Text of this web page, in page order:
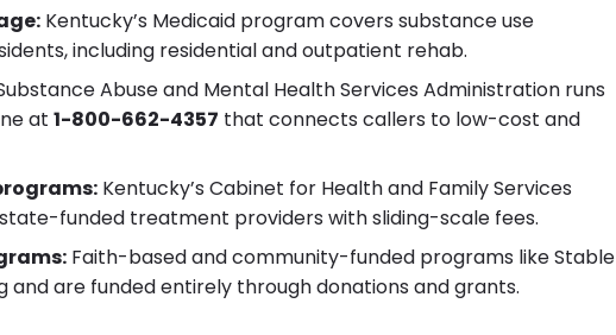
Kentucky’s Medicaid program covers substance use
including residential and outpatient rehab.
Abuse and Mental Health Services Administration runs
at 1-800-662-4357 that connects callers to low-cost and
Kentucky’s Cabinet for Health and Family Services
funded treatment providers with sliding-scale fees.
Faith-based and community-funded programs like Stable
and are funded entirely through donations and grants.